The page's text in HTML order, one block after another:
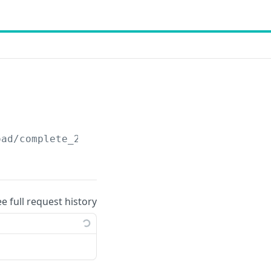
/complete_27_v1
full request history